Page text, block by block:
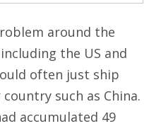
around the
the US and
often just ship
such as China.
accumulated 49